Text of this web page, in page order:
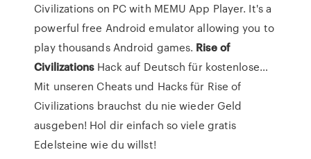
Civilizations on PC with MEMU App Player. It's a
powerful free Android emulator allowing you to
play thousands Android games. Rise of
CivilizationsHack auf Deutsch für kostenlose…
Mit unseren Cheats und Hacks für Rise of
Civilizations brauchst du nie wieder Geld
ausgeben! Hol dir einfach so viele gratis
Edelsteine wie du willst!